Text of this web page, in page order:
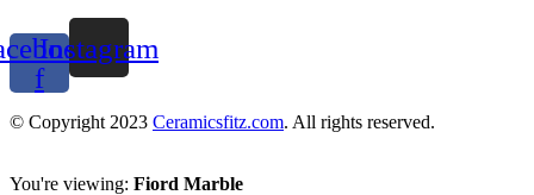
f
Instagram
© Copyright 2023 Ceramicsfitz.com. All rights reserved.
You're viewing: Fiord Marble